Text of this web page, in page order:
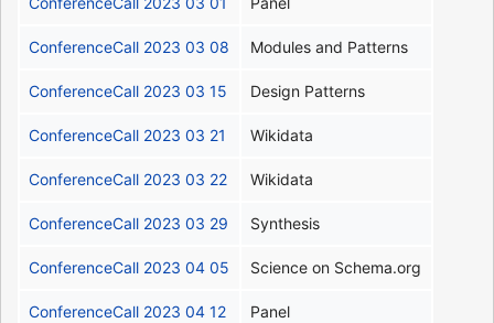
ConferenceCall 2023 03 08 Modules and Patterns
ConferenceCall 2023 03 15 Design Patterns
ConferenceCall 2023 03 21 Wikidata
ConferenceCall 2023 03 22 Wikidata
ConferenceCall 2023 03 29 Synthesis
ConferenceCall 2023 04 05 Science on Schema.org
ConferenceCall 2023 04 12 Panel